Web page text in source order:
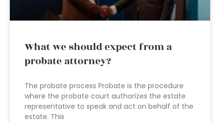
What we should expect from a
probate attorney?
The probate process Probate is the procedure
where the probate court authorizes the estate
representative to speak and act on behalf of the
estate. This